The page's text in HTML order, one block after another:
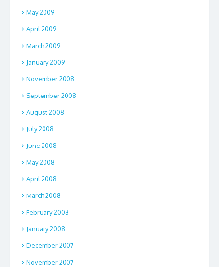
May 2009
April 2009
March 2009
January 2009
November 2008
September 2008
August 2008
July 2008
June 2008
May 2008
April 2008
March 2008
February 2008
January 2008
December 2007
November 2007